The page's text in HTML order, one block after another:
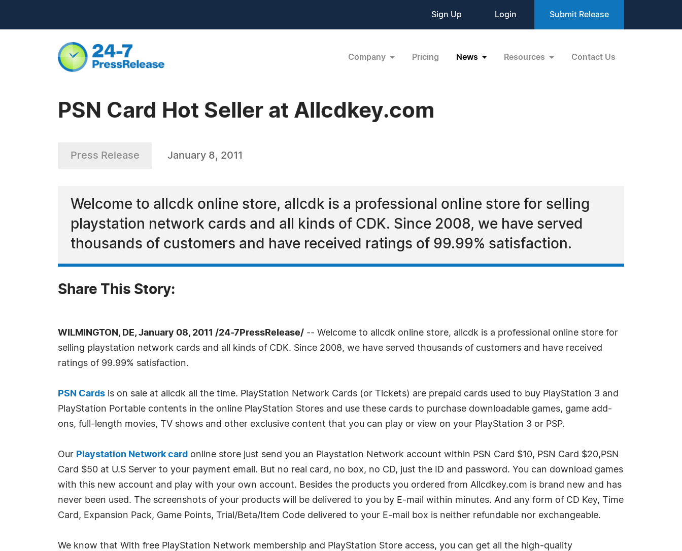
Sign Up Login Submit Release
Company Pricing News Resources Contact Us
PSN Card Hot Seller at Allcdkey.com
Press Release January 8, 2011
Welcome to allcdk online store, allcdk is a professional online store for selling
playstation network cards and all kinds of CDK. Since 2008, we have served
thousands of customers and have received ratings of 99.99% satisfaction.
Share This Story:
WILMINGTON, DE, January 08, 2011 /24-7PressRelease/ -- Welcome to allcdk online store, allcdk is a professional online store for
selling playstation network cards and all kinds of CDK. Since 2008, we have served thousands of customers and have received
ratings of 99.99% satisfaction.
PSN Cards is on sale at allcdk all the time. PlayStation Network Cards (or Tickets) are prepaid cards used to buy PlayStation 3 and
PlayStation Portable contents in the online PlayStation Stores and use these cards to purchase downloadable games, game add-
ons, full-length movies, TV shows and other exclusive content that you can play or view on your PlayStation 3 or PSP.
Our Playstation Network card online store just send you an Playstation Network account within PSN Card $10, PSN Card $20,PSN
Card $50 at U.S Server to your payment email. But no real card, no box, no CD, just the ID and password. You can download games
with this new account and play with your own account. Besides the products you ordered from Allcdkey.com is brand new and has
never been used. The screenshots of your products will be delivered to you by E-mail within minutes. And any form of CD Key, Time
Card, Expansion Pack, Game Points, Trial/Beta/Item Code delivered to your E-mail box is neither refundable nor exchangeable.
We know that With free PlayStation Network membership and PlayStation Store access, you can get all the high-quality